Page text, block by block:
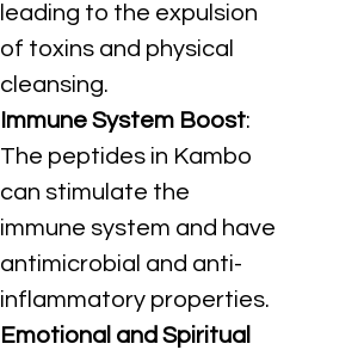
leading to the expulsion
of toxins and physical
cleansing.
Immune System Boost:
The peptides in Kambo
can stimulate the
immune system and have
antimicrobial and anti-
inflammatory properties.
Emotional and Spiritual